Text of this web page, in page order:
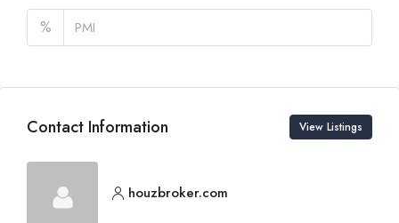
%
Contact Information View Listings
houzbroker.com